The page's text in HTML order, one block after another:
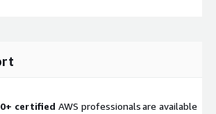
certified AWS professionals are available